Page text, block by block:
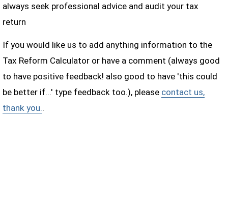
always seek professional advice and audit your tax
return
If you would like us to add anything information to the
Tax Reform Calculator or have a comment (always good
to have positive feedback! also good to have 'this could
be better if...' type feedback too.), please contact us,
thank you..